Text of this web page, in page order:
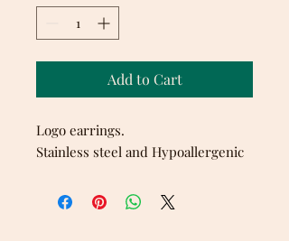
Add to Cart
Logo earrings.
Stainless steel and Hypoallergenic